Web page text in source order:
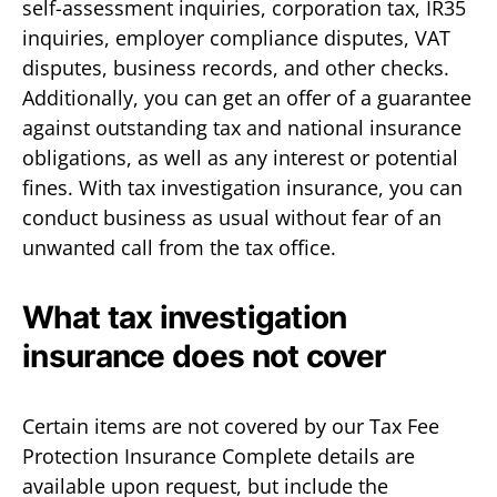
self-assessment inquiries, corporation tax, IR35
inquiries, employer compliance disputes, VAT
disputes, business records, and other checks.
Additionally, you can get an offer of a guarantee
against outstanding tax and national insurance
obligations, as well as any interest or potential
fines. With tax investigation insurance, you can
conduct business as usual without fear of an
unwanted call from the tax office.
What tax investigation
insurance does not cover
Certain items are not covered by our Tax Fee
Protection Insurance Complete details are
available upon request, but include the